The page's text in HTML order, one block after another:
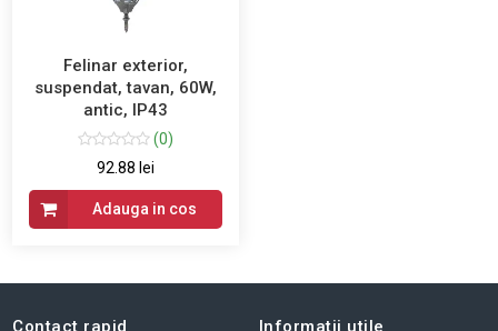
Felinar exterior,
suspendat, tavan, 60W,
antic, IP43
(0)
92.88 lei
Adauga in cos